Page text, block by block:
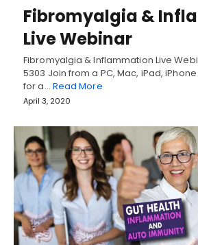
Fibromyalgia &
Live Webinar
Fibromyalgia & Inflammation Live
5303 Join from a PC, Mac, iPad,
for a… Read More
April 3, 2020